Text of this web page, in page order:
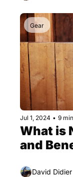
Gear
Jul 1, 2024 • 9
What is
and
David Didier